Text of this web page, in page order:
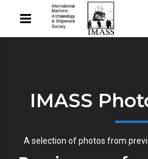
IMASS
A selection of photos from